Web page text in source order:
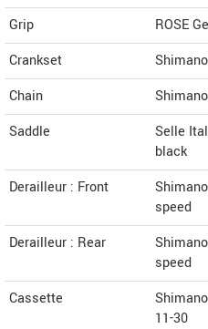
Grip
ROSE
Crankset
Chain
Saddle
Selle
black
Derailleur : Front
speed
Derailleur : Rear
speed
Cassette
11-30